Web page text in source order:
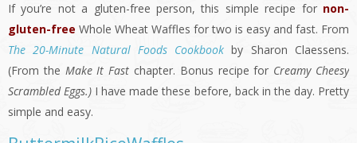
If you’re not a gluten-free person, this simple recipe for non-
gluten-free Whole Wheat Waffles for two is easy and fast. From
The 20-Minute Natural Foods Cookbookby Sharon Claessens.
(From the Make It Fast chapter. Bonus recipe for Creamy Cheesy
Scrambled Eggs.) I have made these before, back in the day. Pretty
simple and easy.